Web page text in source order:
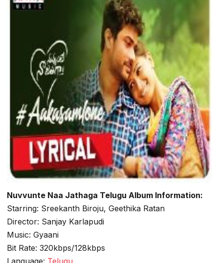
Nuvvunte Naa Jathaga Telugu Album Information:
Starring: Sreekanth Biroju, Geethika Ratan
Director: Sanjay Karlapudi
Music: Gyaani
Bit Rate: 320kbps/128kbps
Language: Telugu